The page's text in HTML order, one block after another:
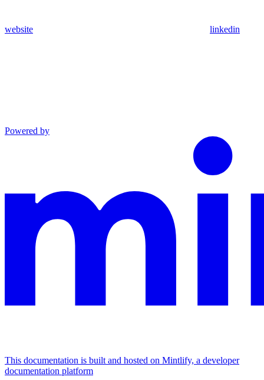
website linkedin
Powered by
This documentation is built and hosted on Mintlify, a developer
documentation platform